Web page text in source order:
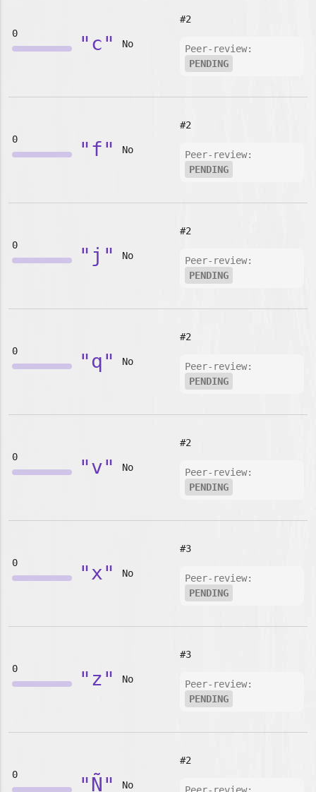
0 "c" No
#2
Peer-review:
PENDING
0 "f" No
#2
Peer-review:
PENDING
0 "j" No
#2
Peer-review:
PENDING
0 "q" No
#2
Peer-review:
PENDING
0 "v" No
#2
Peer-review:
PENDING
0 "x" No
#3
Peer-review:
PENDING
0 "z" No
#3
Peer-review:
PENDING
0 "Ñ" No
#2